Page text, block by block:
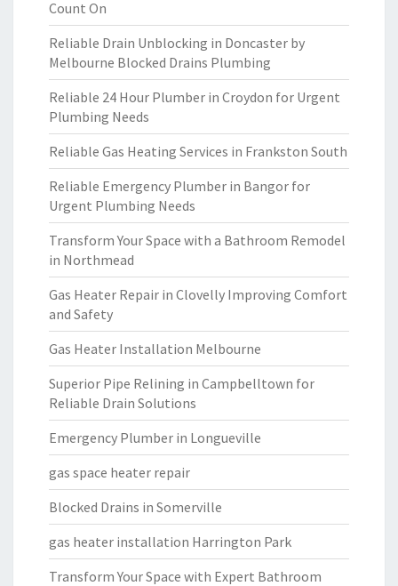
Count On
Reliable Drain Unblocking in Doncaster by
Melbourne Blocked Drains Plumbing
Reliable 24 Hour Plumber in Croydon for Urgent
Plumbing Needs
Reliable Gas Heating Services in Frankston South
Reliable Emergency Plumber in Bangor for
Urgent Plumbing Needs
Transform Your Space with a Bathroom Remodel
in Northmead
Gas Heater Repair in Clovelly Improving Comfort
and Safety
Gas Heater Installation Melbourne
Superior Pipe Relining in Campbelltown for
Reliable Drain Solutions
Emergency Plumber in Longueville
gas space heater repair
Blocked Drains in Somerville
gas heater installation Harrington Park
Transform Your Space with Expert Bathroom